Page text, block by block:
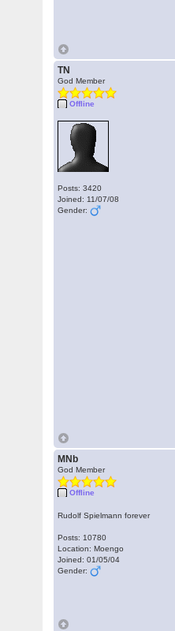
TN
God Member
Offline
Posts: 3420
Joined: 11/07/08
Gender:
MNb
God Member
Offline
Rudolf Spielmann forever
Posts: 10780
Location: Moengo
Joined: 01/05/04
Gender: